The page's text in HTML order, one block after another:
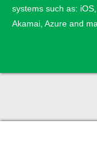
systems such as:
Akamai, Azure and